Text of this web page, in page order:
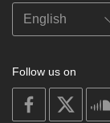
Follow us on
on
facebook